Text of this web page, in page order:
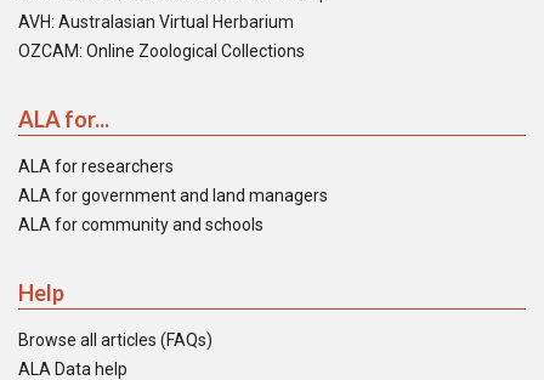
AVH: Australasian Virtual Herbarium
OZCAM: Online Zoological Collections
ALA for...
ALA for researchers
ALA for government and land managers
ALA for community and schools
Help
Browse all articles (FAQs)
ALA Data help